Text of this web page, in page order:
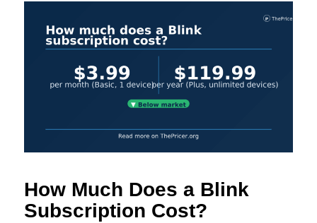
How Much Does a Blink
Subscription Cost?